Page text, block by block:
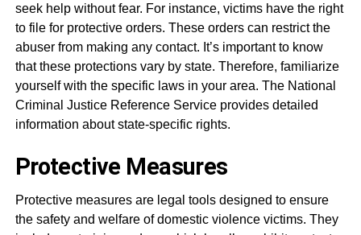
seek help without fear. For instance, victims have the right
to file for protective orders. These orders can restrict the
abuser from making any contact. It’s important to know
that these protections vary by state. Therefore, familiarize
yourself with the specific laws in your area. The National
Criminal Justice Reference Service provides detailed
information about state-specific rights.
Protective Measures
Protective measures are legal tools designed to ensure
the safety and welfare of domestic violence victims. They